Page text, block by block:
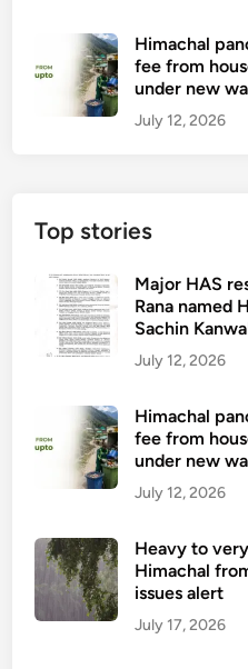
Himachal
fee from
under new
July 12, 2026
Top stories
Major HAS
Rana named
Sachin
July 12, 2026
Himachal
fee from
under new
July 12, 2026
Heavy to
Himachal
issues alert
July 17, 2026